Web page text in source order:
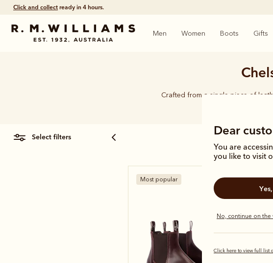
Click and collect ready in 4 hours.
Men Women Boots Gifts
Dear
You are
you like to visit
No, continue on the
Click here to view full list
Crafted from a single piece of
and enduring
select filters
Most popular